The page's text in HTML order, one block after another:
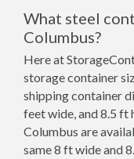
What steel
Columbus?
Here at
storage container
shipping container
feet wide, and 8.5 ft
Columbus are
same 8 ft wide and